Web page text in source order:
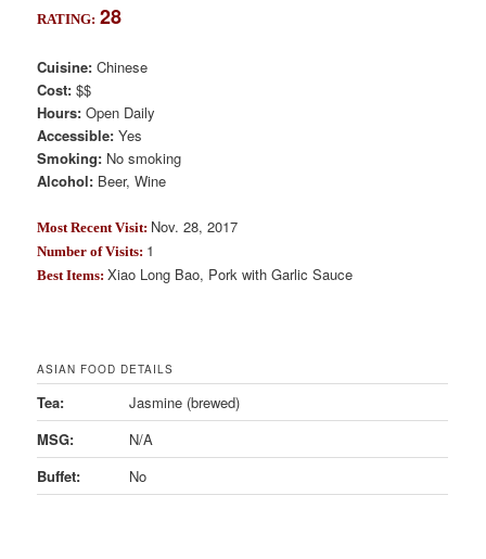
RATING: 28
Cuisine: Chinese
Cost: $$
Hours: Open Daily
Accessible: Yes
Smoking: No smoking
Alcohol: Beer, Wine
Most Recent Visit: Nov. 28, 2017
Number of Visits: 1
Best Items:Xiao Long Bao, Pork with Garlic Sauce
ASIAN FOOD DETAILS
Tea:
Jasmine (brewed)
MSG:
N/A
Buffet:
No